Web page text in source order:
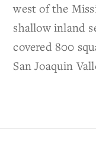
west of the
shallow inland
covered 800
San Joaquin